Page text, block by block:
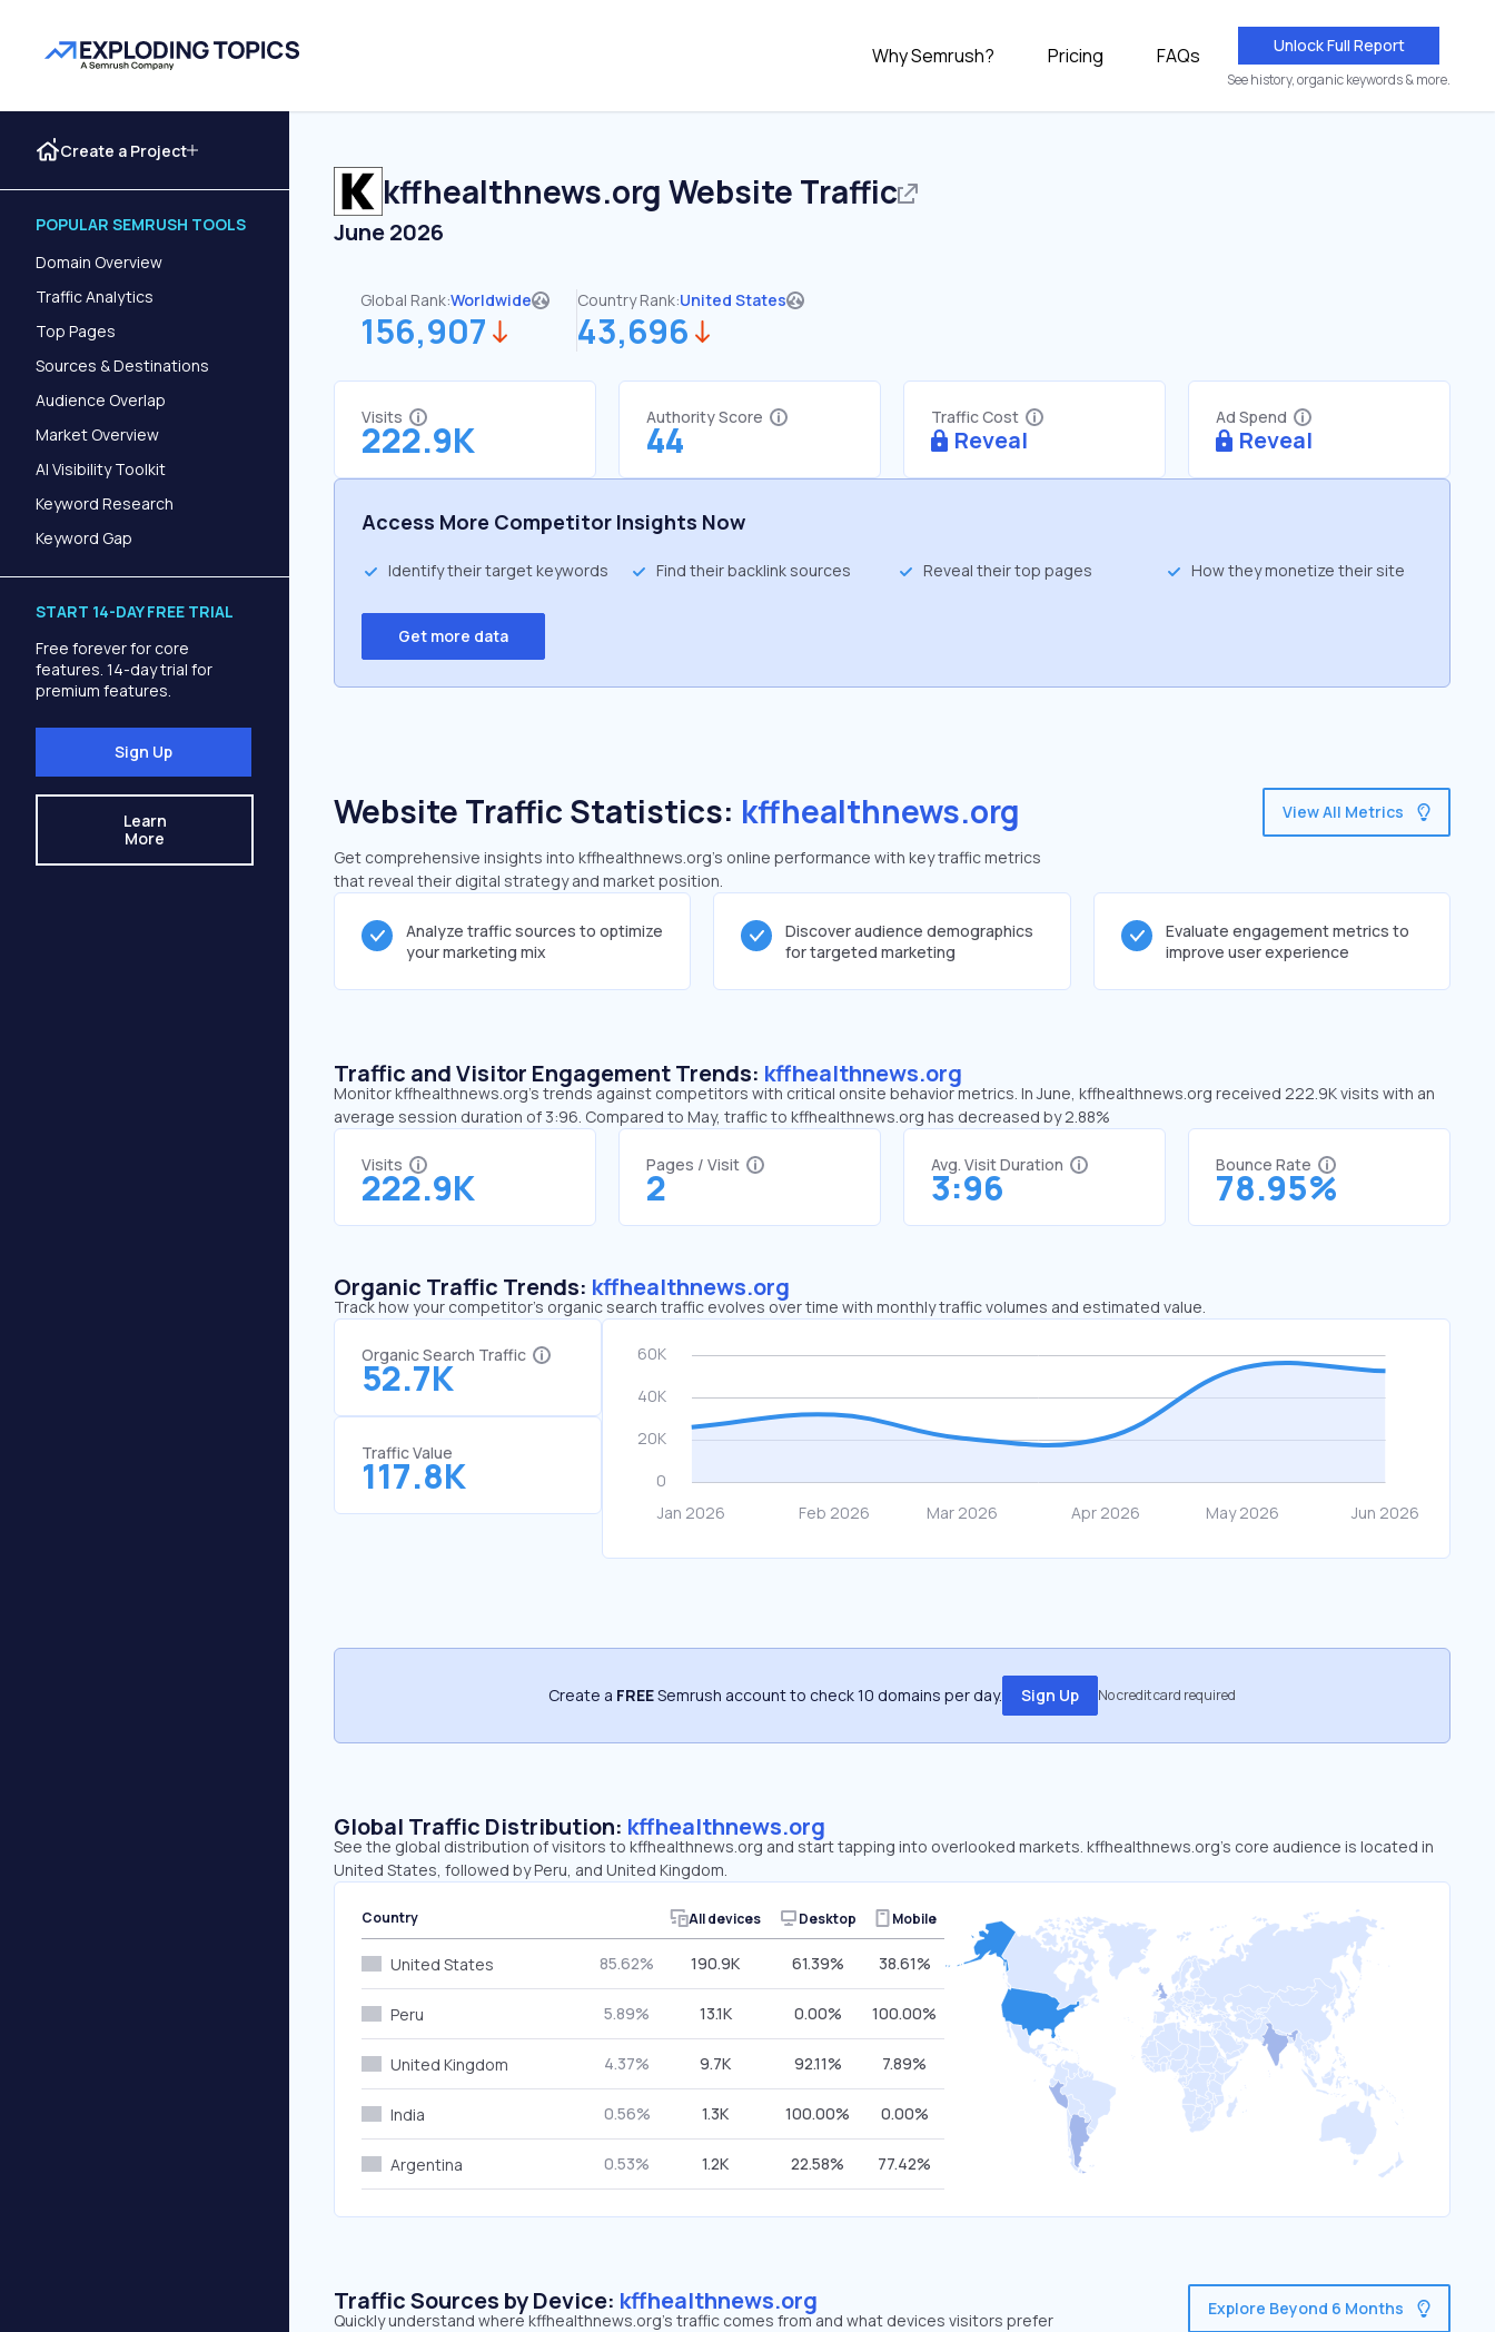
Why Semrush? Pricing FAQs Unlock Full Report
See history, organic keywords & more.
Create a Project
POPULAR SEMRUSH TOOLS
Domain Overview
Traffic Analytics
Top Pages
Sources & Destinations
Audience Overlap
Market Overview
AI Visibility Toolkit
Keyword Research
Keyword Gap
START 14-DAY FREE TRIAL
Free forever for core
features. 14-day trial for
premium features.
Sign Up
Learn
More
kffhealthnews.org Website Traffic
June 2026
Global Rank:Worldwide
156,907
Country Rank:United States
43,696
Visits
222.9K
Authority Score
44
Traffic Cost
Reveal
Ad Spend
Reveal
Access More Competitor Insights Now
Identify their target keywords Find their backlink sources Reveal their top pages How they monetize their site
Get more data
Website Traffic Statistics: kffhealthnews.org
Get comprehensive insights into kffhealthnews.org's online performance with key traffic metrics
that reveal their digital strategy and market position.
View All Metrics
Analyze traffic sources to optimize
your marketing mix
Discover audience demographics
for targeted marketing
Evaluate engagement metrics to
improve user experience
Traffic and Visitor Engagement Trends: kffhealthnews.org
Monitor kffhealthnews.org’s trends against competitors with critical onsite behavior metrics. In June, kffhealthnews.org received 222.9K visits with an
average session duration of 3:96. Compared to May, traffic to kffhealthnews.org has decreased by 2.88%
Visits
222.9K
Pages / Visit
2
Avg. Visit Duration
3:96
Bounce Rate
78.95%
Organic Traffic Trends: kffhealthnews.org
Track how your competitor's organic search traffic evolves over time with monthly traffic volumes and estimated value.
Organic Search Traffic
52.7K
Traffic Value
117.8K
Create a FREESemrush account to check 10 domains per day. Sign Up No credit card required
Global Traffic Distribution: kffhealthnews.org
See the global distribution of visitors to kffhealthnews.org and start tapping into overlooked markets. kffhealthnews.org’s core audience is located in
United States, followed by Peru, and United Kingdom.
Country All devices Desktop Mobile
United States 85.62% 190.9K 61.39% 38.61%
Peru 5.89% 13.1K 0.00% 100.00%
United Kingdom 4.37% 9.7K 92.11% 7.89%
India 0.56% 1.3K 100.00% 0.00%
Argentina 0.53% 1.2K 22.58% 77.42%
Traffic Sources by Device: kffhealthnews.org
Quickly understand where kffhealthnews.org’s traffic comes from and what devices visitors prefer
Explore Beyond 6 Months